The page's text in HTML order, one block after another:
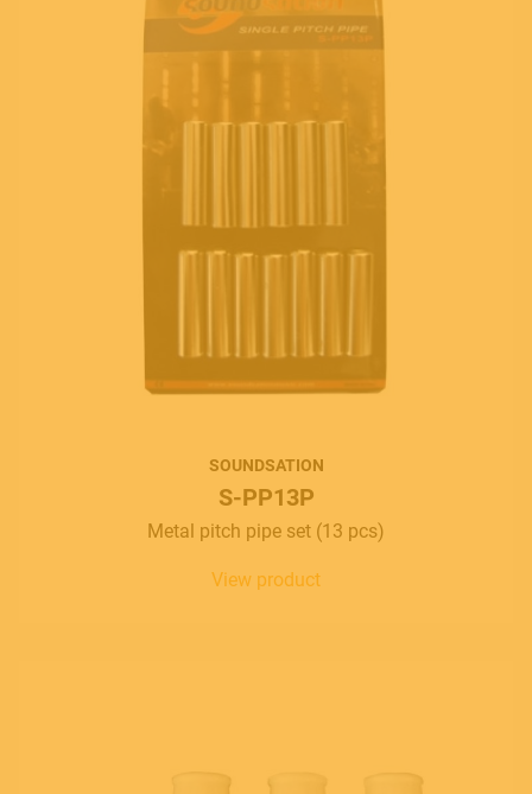
SOUNDSATION
S-PP13P
Metal pitch pipe set (13 pcs)
View product